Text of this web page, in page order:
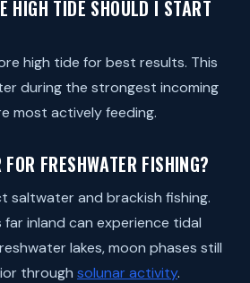
HIGH TIDE SHOULD I START
high tide for best results. This
during the strongest incoming
most actively feeding.
FRESHWATER FISHING?
saltwater and brackish fishing.
far inland can experience tidal
lakes, moon phases still
through solunar activity.